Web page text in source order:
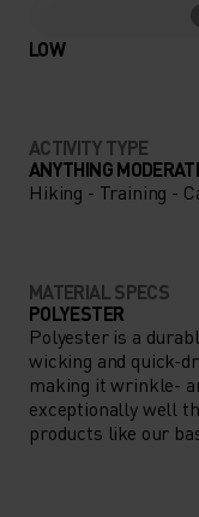
LOW
ACTIVITY TYPE
ANYTHING
Hiking - Training -
MATERIAL SPECS
POLYESTER
Polyester is a
wicking and quick-
making it wrinkle-
exceptionally well
products like our